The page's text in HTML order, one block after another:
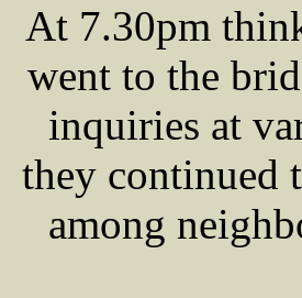
At 7.30pm
went to the
inquiries at
they continued
among